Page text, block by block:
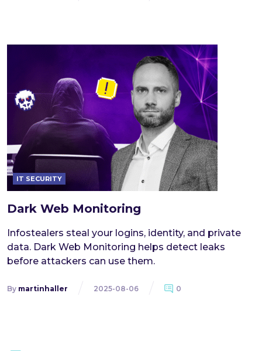
IT SECURITY
Dark Web Monitoring
Infostealers steal your logins, identity, and private
data. Dark Web Monitoring helps detect leaks
before attackers can use them.
By martinhaller 2025-08-06 0